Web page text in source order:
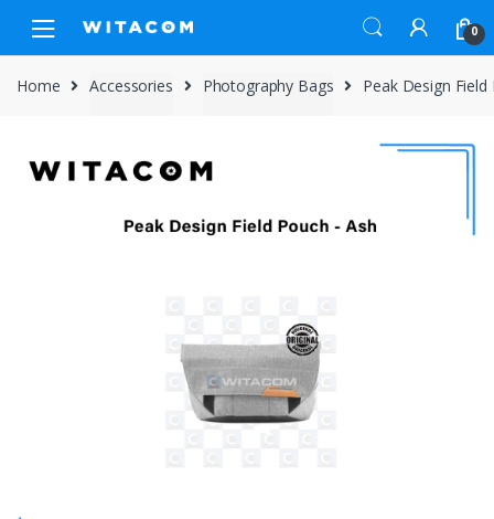
navigation
content
0
Home Accessories Photography Bags Peak Design Field